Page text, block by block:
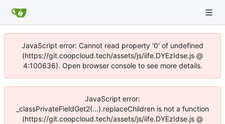
JavaScript error: Cannot read property '0' of undefined
(https://git.coopcloud.tech/assets/js/iife.DYEzIdse.js @
4:100636). Open browser console to see more details.
JavaScript error:
_classPrivateFieldGet2(...).replaceChildren is not a function
(https://git.coopcloud.tech/assets/js/iife.DYEzIdse.js @